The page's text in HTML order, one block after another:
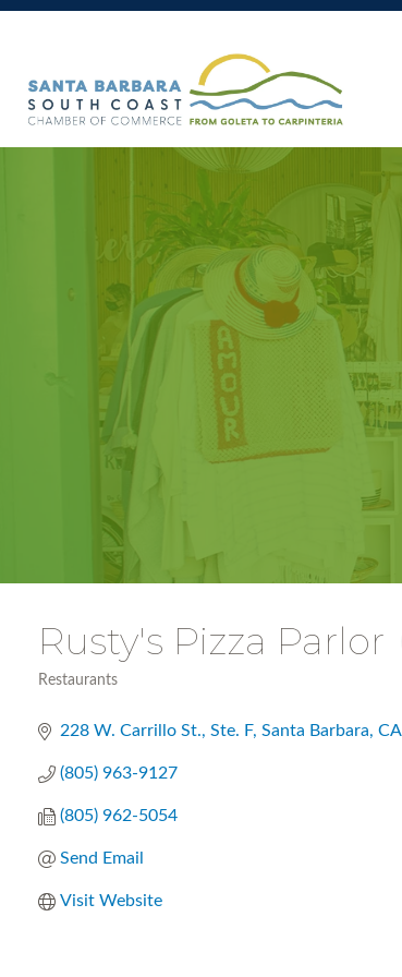
Rusty's Pizza Parlor
Restaurants
228 W. Carrillo St., Ste. F Santa Barbara CA
(805) 963-9127
(805) 962-5054
Send Email
Visit Website